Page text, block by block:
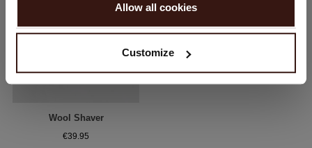
Allow all cookies
Customize
Wool Shaver
€39.95